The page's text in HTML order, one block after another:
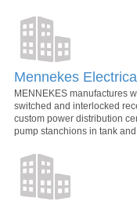
Mennekes
MENNEKES manufactures
switched and interlocked
custom power distribution
pump stanchions in tank